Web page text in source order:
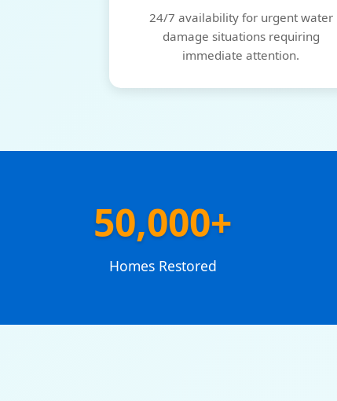
24/7 availability for urgent water
damage situations requiring
immediate attention.
50,000+
Homes Restored